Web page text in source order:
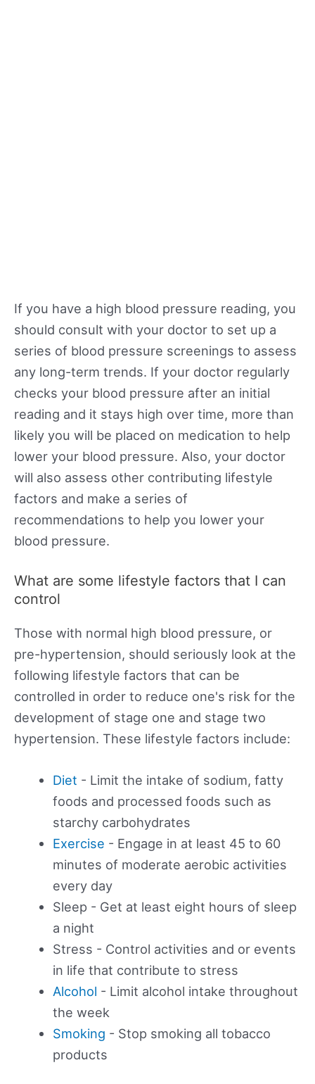
If you have a high blood pressure reading, you
should consult with your doctor to set up a
series of blood pressure screenings to assess
any long-term trends. If your doctor regularly
checks your blood pressure after an initial
reading and it stays high over time, more than
likely you will be placed on medication to help
lower your blood pressure. Also, your doctor
will also assess other contributing lifestyle
factors and make a series of
recommendations to help you lower your
blood pressure.
What are some lifestyle factors that I can
control
Those with normal high blood pressure, or
pre-hypertension, should seriously look at the
following lifestyle factors that can be
controlled in order to reduce one's risk for the
development of stage one and stage two
hypertension. These lifestyle factors include:
Diet - Limit the intake of sodium, fatty
foods and processed foods such as
starchy carbohydrates
Exercise - Engage in at least 45 to 60
minutes of moderate aerobic activities
every day
Sleep - Get at least eight hours of sleep
a night
Stress - Control activities and or events
in life that contribute to stress
Alcohol - Limit alcohol intake throughout
the week
Smoking - Stop smoking all tobacco
products